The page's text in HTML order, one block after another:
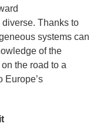
Thanks to
systems can
of the
the road to a
Europe’s